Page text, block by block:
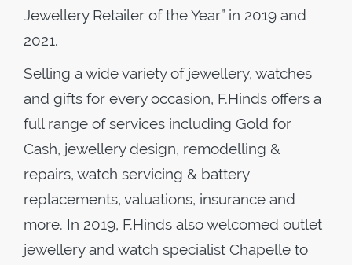
Jewellery Retailer of the Year” in 2019 and
2021.
Selling a wide variety of jewellery, watches
and gifts for every occasion, F.Hinds offers a
full range of services including Gold for
Cash, jewellery design, remodelling &
repairs, watch servicing & battery
replacements, valuations, insurance and
more. In 2019, F.Hinds also welcomed outlet
jewellery and watch specialist Chapelle to